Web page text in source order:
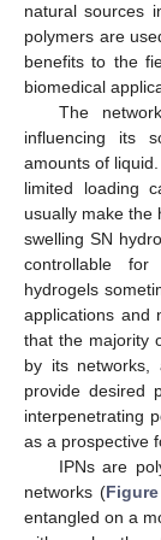
natural sources
polymers are
benefits to the
biomedical
The
influencing its
amounts of
limited loading
usually make the
swelling SN
controllable
hydrogels
applications and
that the majority
by its networks,
provide desired
interpenetrating
as a prospective
IPNs are
networks (
entangled on a